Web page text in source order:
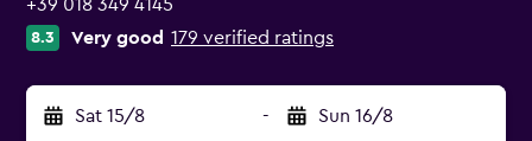
+39 018 349 4145
8.3 Very good 179 verified ratings
Sat 15/8 - Sun 16/8